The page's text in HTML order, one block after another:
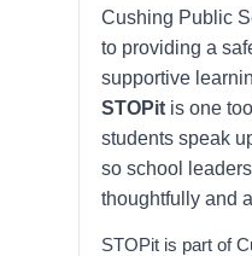
Cushing Public
to providing a
supportive
STOPit is one
students speak
so school
thoughtfully and
STOPit is part of